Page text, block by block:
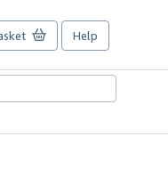
Help